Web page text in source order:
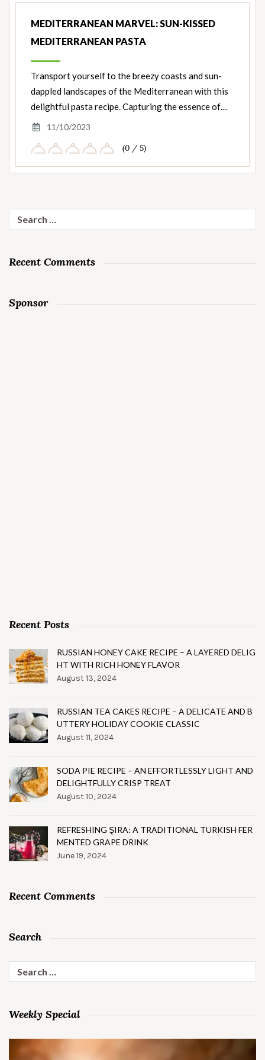
MEDITERRANEAN MARVEL: SUN-KISSED
MEDITERRANEAN PASTA
Transport yourself to the breezy coasts and sun-
dappled landscapes of the Mediterranean with this
delightful pasta recipe. Capturing the essence of…
11/10/2023
(0 / 5)
Search
for:
Recent Comments
Sponsor
Recent Posts
RUSSIAN HONEY CAKE RECIPE – A LAYERED DELIG
HT WITH RICH HONEY FLAVOR
August 13, 2024
RUSSIAN TEA CAKES RECIPE – A DELICATE AND B
UTTERY HOLIDAY COOKIE CLASSIC
August 11, 2024
SODA PIE RECIPE – AN EFFORTLESSLY LIGHT AND
DELIGHTFULLY CRISP TREAT
August 10, 2024
REFRESHING ŞIRA: A TRADITIONAL TURKISH FER
MENTED GRAPE DRINK
June 19, 2024
Recent Comments
Search
Search
for:
Weekly Special